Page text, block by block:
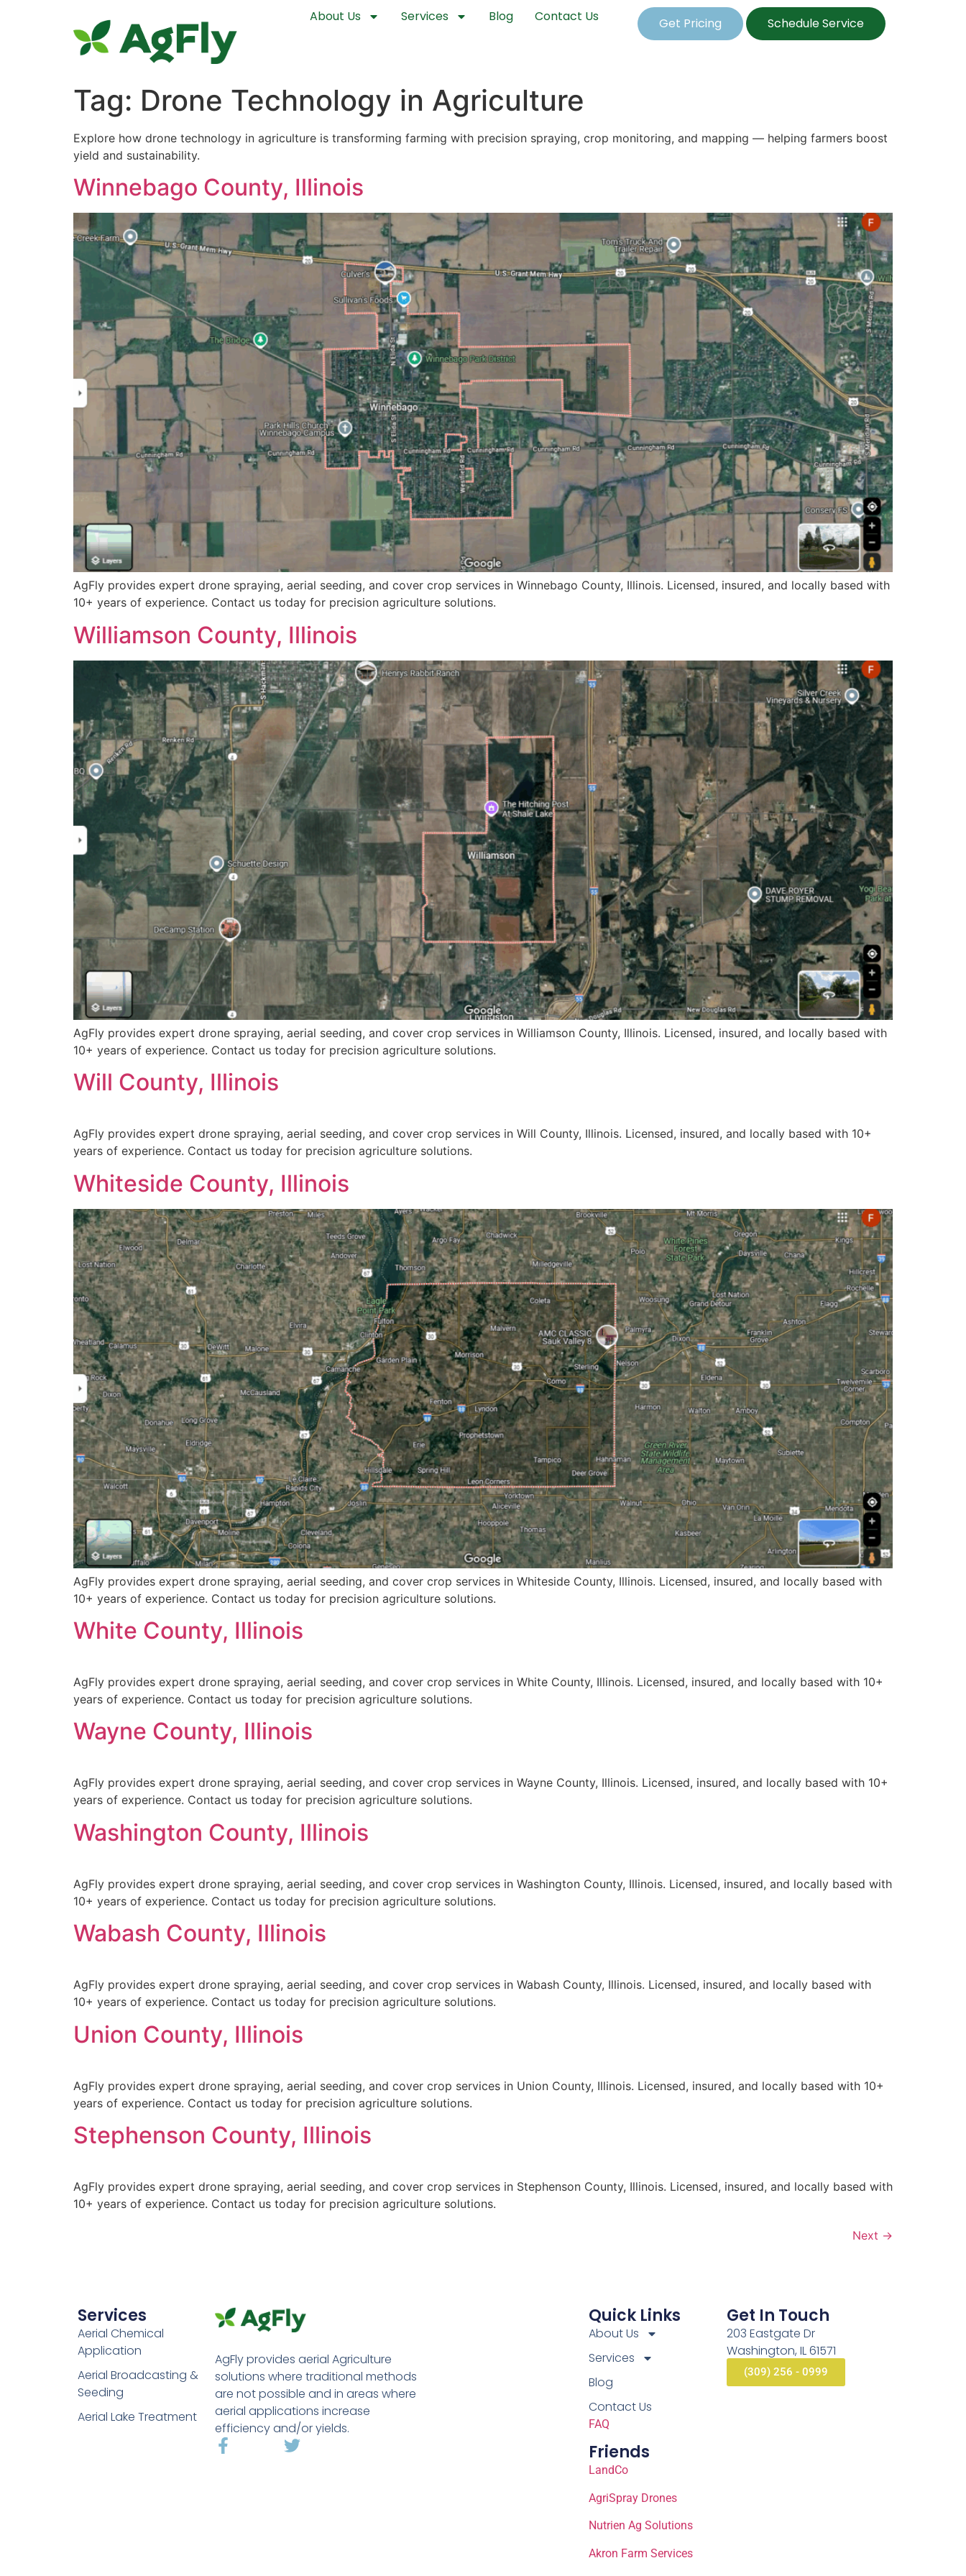
About Us Services Blog Contact Us Get Pricing Schedule Service
Tag: Drone Technology in Agriculture
Explore how drone technology in agriculture is transforming farming with precision spraying, crop monitoring, and mapping — helping farmers boost
yield and sustainability.
Winnebago County, Illinois
AgFly provides expert drone spraying, aerial seeding, and cover crop services in Winnebago County, Illinois. Licensed, insured, and locally based with
10+ years of experience. Contact us today for precision agriculture solutions.
Williamson County, Illinois
AgFly provides expert drone spraying, aerial seeding, and cover crop services in Williamson County, Illinois. Licensed, insured, and locally based with
10+ years of experience. Contact us today for precision agriculture solutions.
Will County, Illinois
AgFly provides expert drone spraying, aerial seeding, and cover crop services in Will County, Illinois. Licensed, insured, and locally based with 10+
years of experience. Contact us today for precision agriculture solutions.
Whiteside County, Illinois
AgFly provides expert drone spraying, aerial seeding, and cover crop services in Whiteside County, Illinois. Licensed, insured, and locally based with
10+ years of experience. Contact us today for precision agriculture solutions.
White County, Illinois
AgFly provides expert drone spraying, aerial seeding, and cover crop services in White County, Illinois. Licensed, insured, and locally based with 10+
years of experience. Contact us today for precision agriculture solutions.
Wayne County, Illinois
AgFly provides expert drone spraying, aerial seeding, and cover crop services in Wayne County, Illinois. Licensed, insured, and locally based with 10+
years of experience. Contact us today for precision agriculture solutions.
Washington County, Illinois
AgFly provides expert drone spraying, aerial seeding, and cover crop services in Washington County, Illinois. Licensed, insured, and locally based with
10+ years of experience. Contact us today for precision agriculture solutions.
Wabash County, Illinois
AgFly provides expert drone spraying, aerial seeding, and cover crop services in Wabash County, Illinois. Licensed, insured, and locally based with
10+ years of experience. Contact us today for precision agriculture solutions.
Union County, Illinois
AgFly provides expert drone spraying, aerial seeding, and cover crop services in Union County, Illinois. Licensed, insured, and locally based with 10+
years of experience. Contact us today for precision agriculture solutions.
Stephenson County, Illinois
AgFly provides expert drone spraying, aerial seeding, and cover crop services in Stephenson County, Illinois. Licensed, insured, and locally based with
10+ years of experience. Contact us today for precision agriculture solutions.
Next →
Services
Aerial Chemical
Application
Aerial Broadcasting &
Seeding
Aerial Lake Treatment
AgFly provides aerial Agriculture
solutions where traditional methods
are not possible and in areas where
aerial applications increase
efficiency and/or yields.
Quick Links
About Us
Services
Blog
Contact Us
FAQ
Friends
LandCo
AgriSpray Drones
Nutrien Ag Solutions
Akron Farm Services
Get In Touch
203 Eastgate Dr
Washington, IL 61571
(309) 256 - 0999